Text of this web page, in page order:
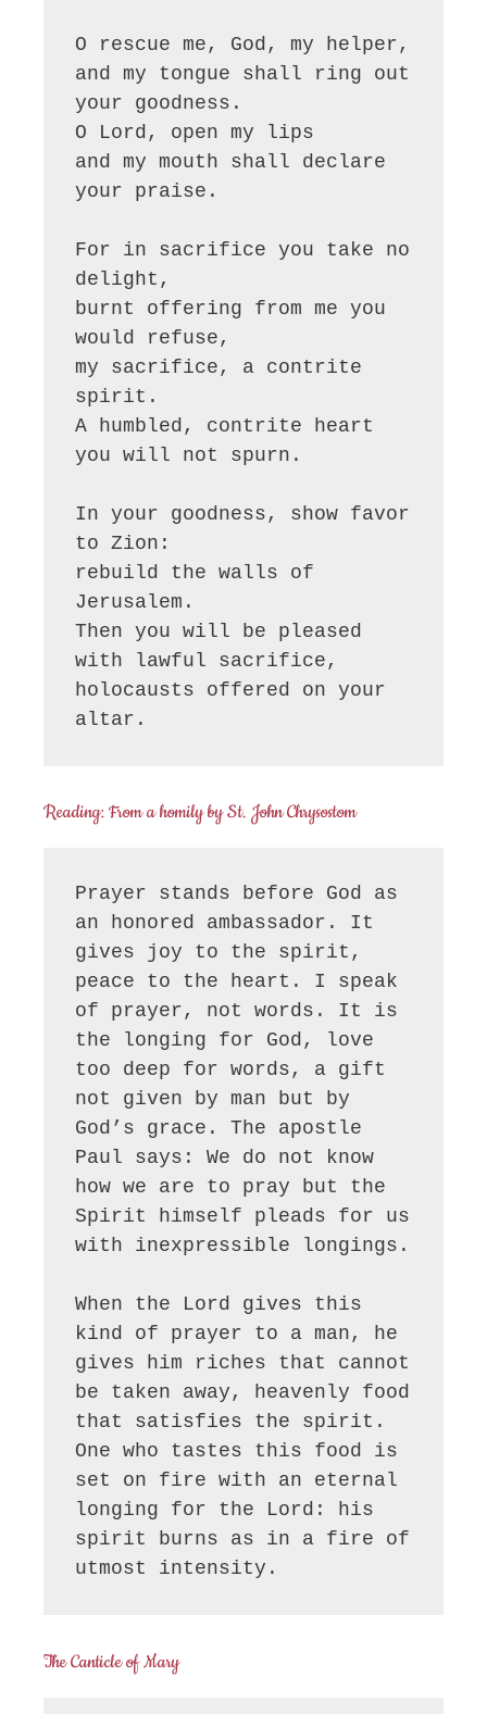
O rescue me, God, my helper,
and my tongue shall ring out
your goodness.
O Lord, open my lips
and my mouth shall declare
your praise.
For in sacrifice you take no
delight,
burnt offering from me you
would refuse,
my sacrifice, a contrite
spirit.
A humbled, contrite heart
you will not spurn.
In your goodness, show favor
to Zion:
rebuild the walls of
Jerusalem.
Then you will be pleased
with lawful sacrifice,
holocausts offered on your
altar.
Reading: From a homily by St. John Chrysostom
Prayer stands before God as
an honored ambassador. It
gives joy to the spirit,
peace to the heart. I speak
of prayer, not words. It is
the longing for God, love
too deep for words, a gift
not given by man but by
God’s grace. The apostle
Paul says: We do not know
how we are to pray but the
Spirit himself pleads for us
with inexpressible longings.
When the Lord gives this
kind of prayer to a man, he
gives him riches that cannot
be taken away, heavenly food
that satisfies the spirit.
One who tastes this food is
set on fire with an eternal
longing for the Lord: his
spirit burns as in a fire of
utmost intensity.
The Canticle of Mary